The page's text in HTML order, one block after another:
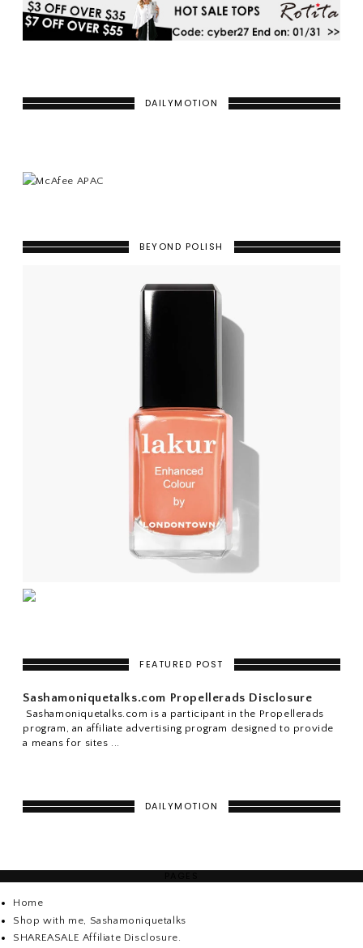
DAILYMOTION
BEYOND POLISH
FEATURED POST
Sashamoniquetalks.com Propellerads Disclosure
Sashamoniquetalks.com is a participant in the Propellerads
program, an affiliate advertising program designed to provide
a means for sites ...
DAILYMOTION
Home
Shop with me, Sashamoniquetalks
SHAREASALE Affiliate Disclosure.